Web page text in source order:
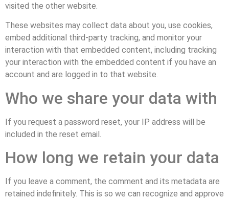
visited the other website.
These websites may collect data about you, use cookies,
embed additional third-party tracking, and monitor your
interaction with that embedded content, including tracking
your interaction with the embedded content if you have an
account and are logged in to that website.
Who we share your data with
If you request a password reset, your IP address will be
included in the reset email.
How long we retain your data
If you leave a comment, the comment and its metadata are
retained indefinitely. This is so we can recognize and approve